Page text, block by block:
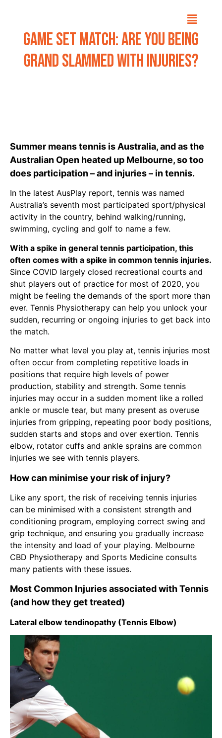
Game Set Match: Are you being
grand slammed with injuries?
Summer means tennis is Australia, and as the
Australian Open heated up Melbourne, so too
does participation – and injuries – in tennis.
In the latest AusPlay report, tennis was named
Australia’s seventh most participated sport/physical
activity in the country, behind walking/running,
swimming, cycling and golf to name a few.
With a spike in general tennis participation, this
often comes with a spike in common tennis injuries.
Since COVID largely closed recreational courts and
shut players out of practice for most of 2020, you
might be feeling the demands of the sport more than
ever. Tennis Physiotherapy can help you unlock your
sudden, recurring or ongoing injuries to get back into
the match.
No matter what level you play at, tennis injuries most
often occur from completing repetitive loads in
positions that require high levels of power
production, stability and strength. Some tennis
injuries may occur in a sudden moment like a rolled
ankle or muscle tear, but many present as overuse
injuries from gripping, repeating poor body positions,
sudden starts and stops and over exertion. Tennis
elbow, rotator cuffs and ankle sprains are common
injuries we see with tennis players.
How can minimise your risk of injury?
Like any sport, the risk of receiving tennis injuries
can be minimised with a consistent strength and
conditioning program, employing correct swing and
grip technique, and ensuring you gradually increase
the intensity and load of your playing. Melbourne
CBD Physiotherapy and Sports Medicine consults
many patients with these issues.
Most Common Injuries associated with Tennis
(and how they get treated)
Lateral elbow tendinopathy (Tennis Elbow)